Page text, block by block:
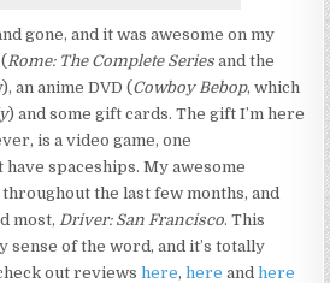
gone, and it was awesome on my
Rome: The Complete Series and the
an anime DVD (Cowboy Bebop, which
) and some gift cards. The gift I’m here
is a video game, one
spaceships. My awesome
the last few months, and
most, Driver: San Francisco. This
sense of the word, and it’s totally
out reviewshere,here andhere